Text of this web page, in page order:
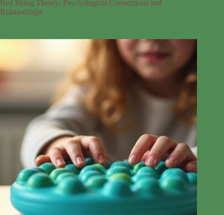
Red String Theory: Psychological Connections and
Relationships